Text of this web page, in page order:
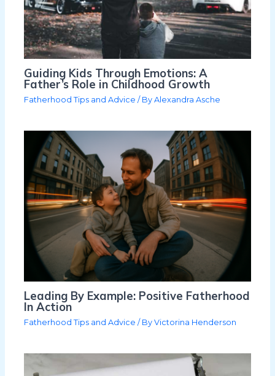
Guiding Kids Through Emotions: A
Father’s Role in Childhood Growth
Fatherhood Tips and Advice / ByAlexandra Asche
Leading By Example: Positive Fatherhood
In Action
Fatherhood Tips and Advice / ByVictorina Henderson